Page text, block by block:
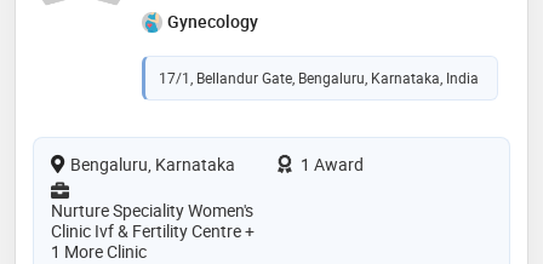
Gynecology
17/1, Bellandur Gate, Bengaluru, Karnataka, India
Bengaluru, Karnataka
1 Award
Nurture Speciality Women's
Clinic Ivf & Fertility Centre +
1 More Clinic